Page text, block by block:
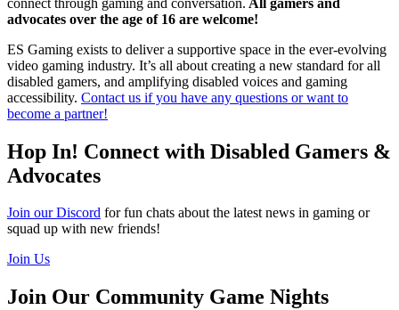
advocates over the age of 16 are welcome!
ES Gaming exists to deliver a supportive space in the ever-evolving
video gaming industry. It’s all about creating a new standard for all
disabled gamers, and amplifying disabled voices and gaming
accessibility. Contact us if you have any questions or want to
become a partner!
Hop In! Connect with Disabled Gamers &
Advocates
Join our Discord for fun chats about the latest news in gaming or
squad up with new friends!
Join Us
Join Our Community Game Nights